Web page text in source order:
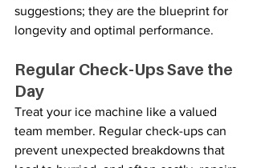
suggestions; they are the blueprint for
longevity and optimal performance.
Regular Check-Ups Save the
Day
Treat your ice machine like a valued
team member. Regular check-ups can
prevent unexpected breakdowns that